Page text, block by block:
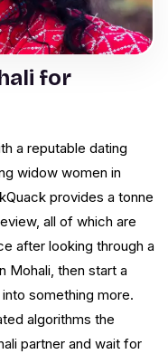
for
a reputable dating
widow women in
provides a tonne
all of which are
after looking through a
Mohali, then start a
something more.
algorithms the
partner and wait for